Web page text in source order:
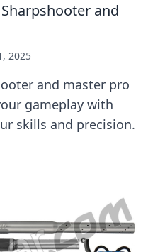
and
2025
and master pro
gameplay with
skills and precision.